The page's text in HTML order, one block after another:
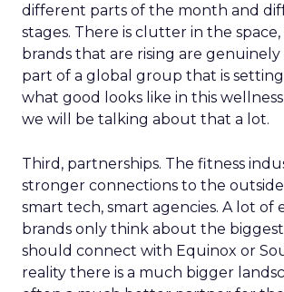
different parts of the month and
stages. There is clutter in the
brands that are rising are genuinely
part of a global group that is
what good looks like in this wellness
we will be talking about that a lot.
Third, partnerships. The fitness
stronger connections to the outside
smart tech, smart agencies. A lot of
brands only think about the biggest
should connect with Equinox or
reality there is a much bigger